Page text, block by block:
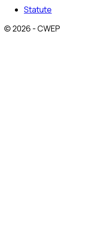
Statute
© 2026 - CWEP